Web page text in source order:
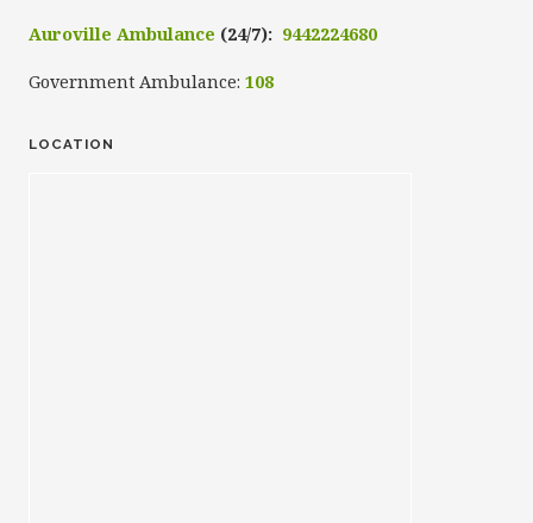
Auroville Ambulance (24/7): 9442224680
Government Ambulance: 108
LOCATION